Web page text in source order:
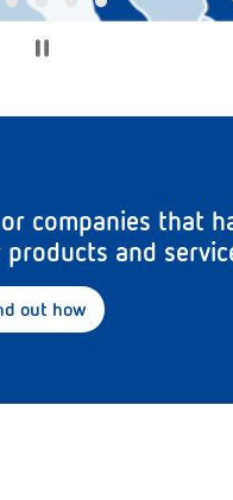
companies that
and
out how